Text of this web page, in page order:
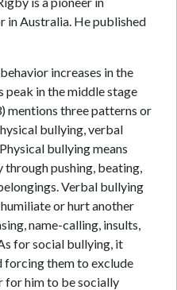
in Australia. He published
increases in the
peak in the middle stage
mentions three patterns or
bullying, verbal
bullying means
pushing, beating,
Verbal bullying
or hurt another
name-calling, insults,
for social bullying, it
forcing them to exclude
for him to be socially